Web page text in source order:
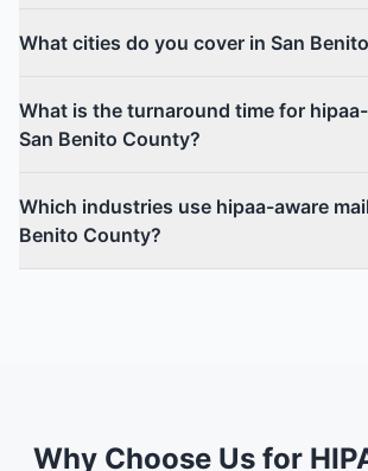
What cities do you cover in San
What is the turnaround time for
San Benito County?
Which industries use hipaa-aware
Benito County?
Why Choose Us for